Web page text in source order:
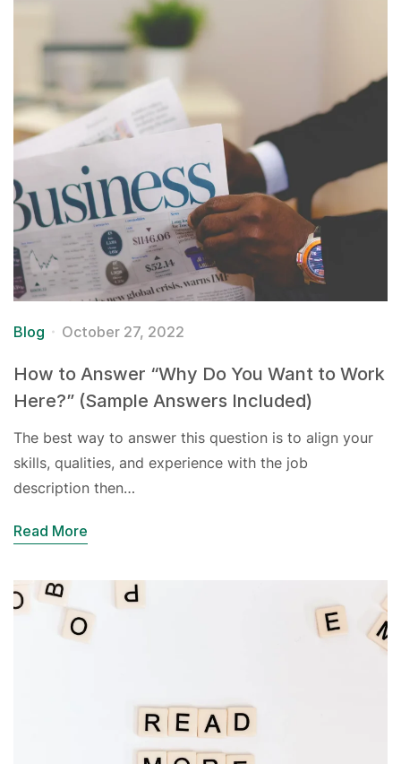
Blog October 27, 2022
How to Answer “Why Do You Want to Work
Here?” (Sample Answers Included)
The best way to answer this question is to align your
skills, qualities, and experience with the job
description then…
Read More